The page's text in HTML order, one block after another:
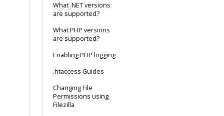
What .NET versions
are supported?
What PHP versions
are supported?
Enabling PHP logging
.htaccess Guides
Changing File
Permissions using
Filezilla